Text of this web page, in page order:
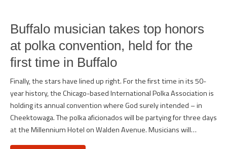
Buffalo musician takes top honors
at polka convention, held for the
first time in Buffalo
Finally, the stars have lined up right. For the first time in its 50-
year history, the Chicago-based International Polka Association is
holding its annual convention where God surely intended – in
Cheektowaga. The polka aficionados will be partying for three days
at the Millennium Hotel on Walden Avenue. Musicians will…